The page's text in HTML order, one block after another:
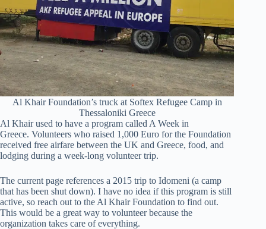
Al Khair Foundation’s truck at Softex Refugee Camp in
Thessaloniki Greece
Al Khair used to have a program called A Week in
Greece. Volunteers who raised 1,000 Euro for the Foundation
received free airfare between the UK and Greece, food, and
lodging during a week-long volunteer trip.
The current page references a 2015 trip to Idomeni (a camp
that has been shut down). I have no idea if this program is still
active, so reach out to the Al Khair Foundation to find out.
This would be a great way to volunteer because the
organization takes care of everything.